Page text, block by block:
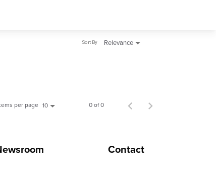
Relevance
Sort By
per page 10 0 of 0
Contact